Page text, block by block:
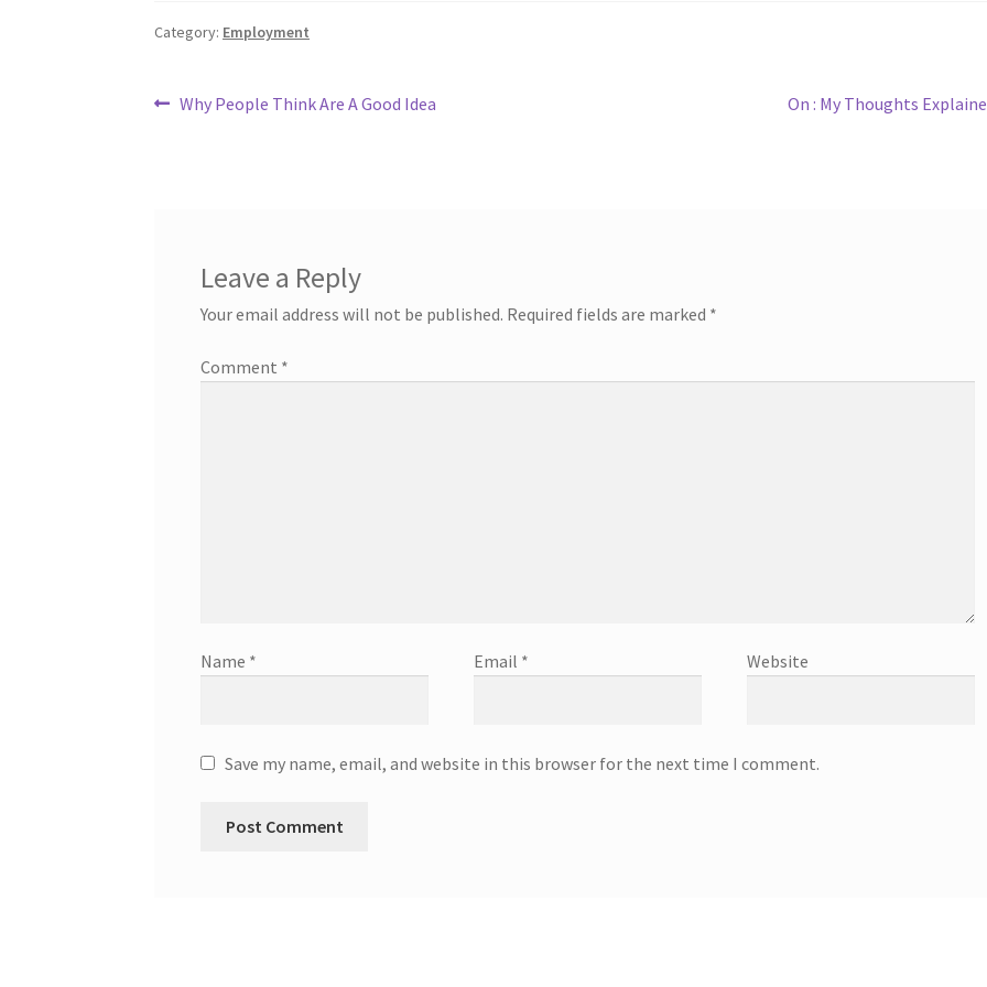
Category: Employment
Post
Previous
Why People Think Are A Good Idea
Next
On : My Thoughts
Leave a Reply
Your email address will not be published. Required fields are marked *
Comment *
Name * Email * Website
Save my name, email, and website in this browser for the next time I comment.